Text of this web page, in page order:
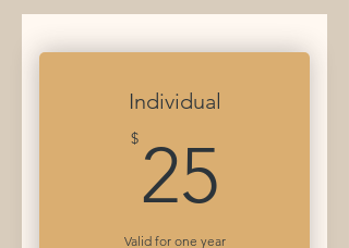
Individual
$ 25
Valid for one year